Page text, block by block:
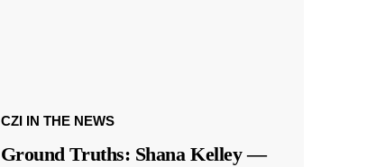
CZI IN THE NEWS
Ground Truths: Shana Kelley —